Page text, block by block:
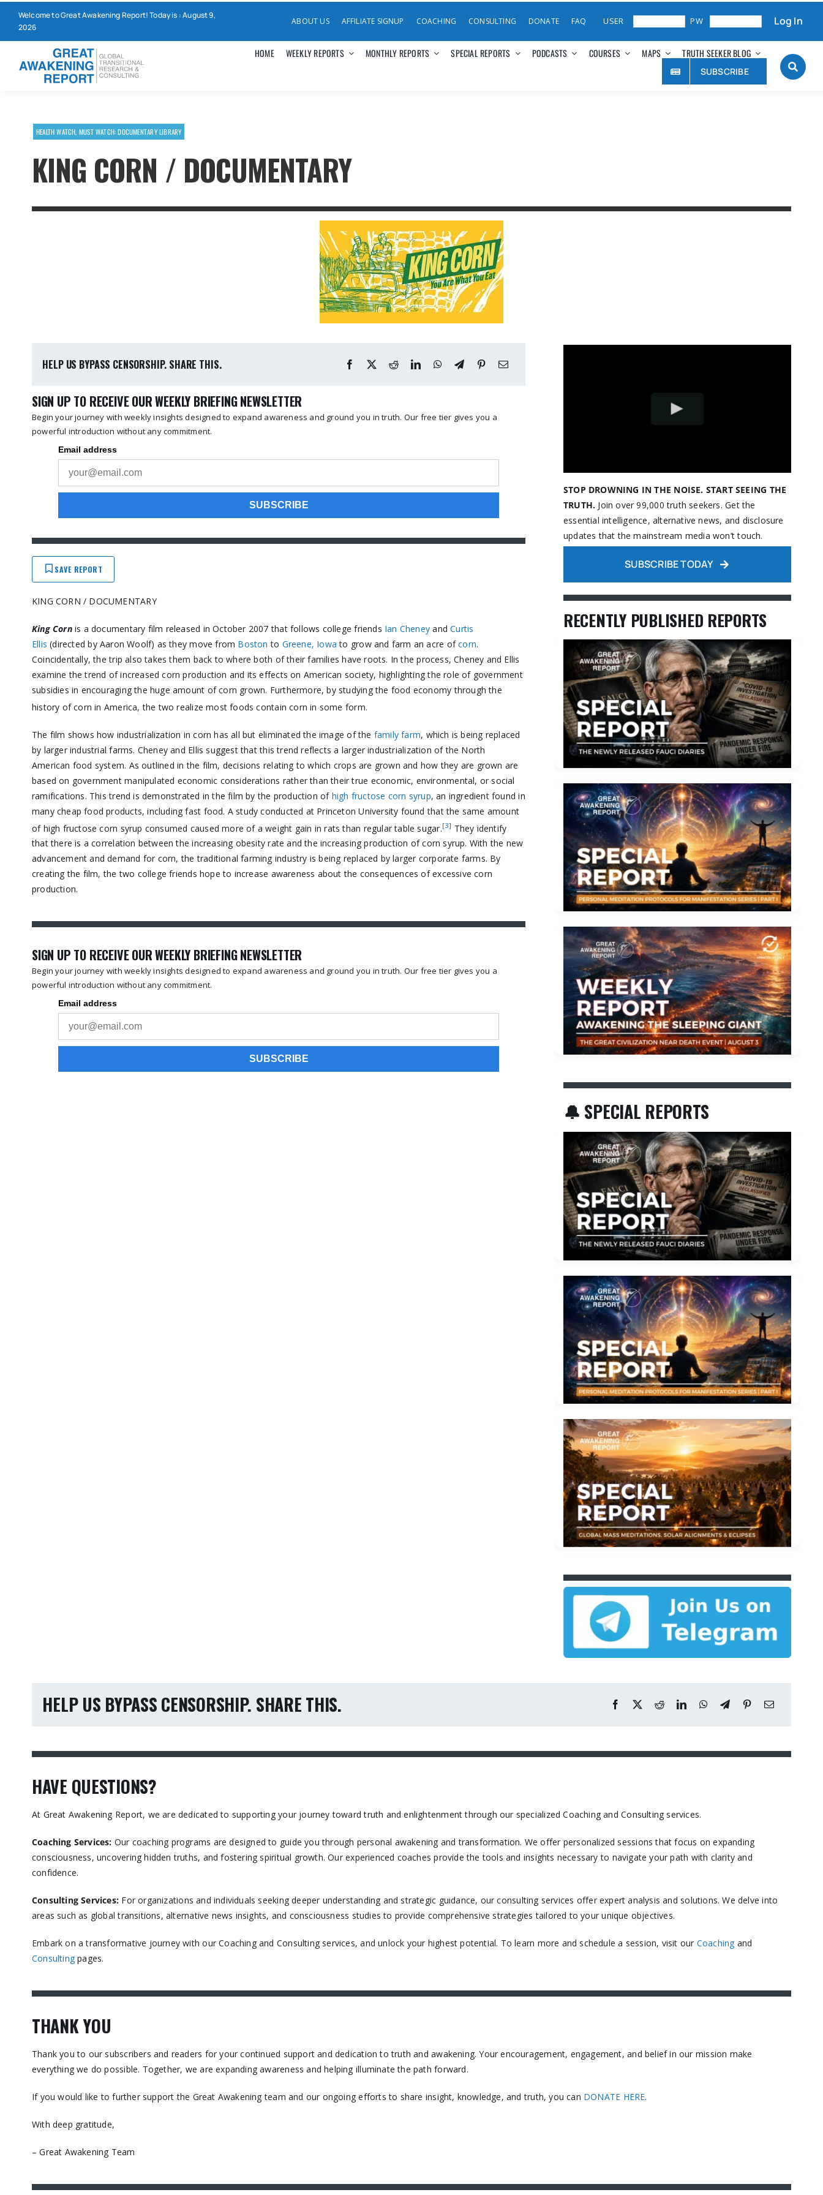
content
Welcome to Great Awakening Report! Today is : August 9,
2026
ABOUT US AFFILIATE SIGNUP COACHING CONSULTING DONATE FAQ Log In
HOME WEEKLY REPORTS MONTHLY REPORTS SPECIAL REPORTS PODCASTS COURSES MAPS TRUTH SEEKER BLOG
SUBSCRIBE
HEALTH WATCH, MUST WATCH: DOCUMENTARY LIBRARY
KING CORN / DOCUMENTARY
HELP US BYPASS CENSORSHIP. SHARE THIS.
SIGN UP TO RECEIVE OUR WEEKLY BRIEFING NEWSLETTER
Begin your journey with weekly insights designed to expand awareness and ground you in truth. Our free tier gives you a
powerful introduction without any commitment.
SAVE REPORT
KING CORN / DOCUMENTARY
King Cornis a documentary film released in October 2007 that follows college friends Ian Cheney andCurtis
Ellis (directed by Aaron Woolf) as they move from Boston to Greene, Iowa to grow and farm an acre ofcorn.
Coincidentally, the trip also takes them back to where both of their families have roots. In the process, Cheney and Ellis
examine the trend of increased corn production and its effects on American society, highlighting the role of government
subsidies in encouraging the huge amount of corn grown. Furthermore, by studying the food economy through the
history of corn in America, the two realize most foods contain corn in some form.
The film shows how industrialization in corn has all but eliminated the image of the family farm, which is being replaced
by larger industrial farms. Cheney and Ellis suggest that this trend reflects a larger industrialization of the North
American food system. As outlined in the film, decisions relating to which crops are grown and how they are grown are
based on government manipulated economic considerations rather than their true economic, environmental, or social
ramifications. This trend is demonstrated in the film by the production of high fructose corn syrup, an ingredient found in
many cheap food products, including fast food. A study conducted at Princeton University found that the same amount
of high fructose corn syrup consumed caused more of a weight gain in rats than regular table sugar.[3] They identify
that there is a correlation between the increasing obesity rate and the increasing production of corn syrup. With the new
advancement and demand for corn, the traditional farming industry is being replaced by larger corporate farms. By
creating the film, the two college friends hope to increase awareness about the consequences of excessive corn
production.
SIGN UP TO RECEIVE OUR WEEKLY BRIEFING NEWSLETTER
Begin your journey with weekly insights designed to expand awareness and ground you in truth. Our free tier gives you a
powerful introduction without any commitment.
STOP DROWNING IN THE NOISE. START SEEING THE
TRUTH. Join over 99,000 truth seekers. Get the
essential intelligence, alternative news, and disclosure
updates that the mainstream media won’t touch.
SUBSCRIBE TODAY
RECENTLY PUBLISHED REPORTS
🔔 SPECIAL REPORTS
HELP US BYPASS CENSORSHIP. SHARE THIS.
HAVE QUESTIONS?
At Great Awakening Report, we are dedicated to supporting your journey toward truth and enlightenment through our specialized Coaching and Consulting services.​
Coaching Services: Our coaching programs are designed to guide you through personal awakening and transformation. We offer personalized sessions that focus on expanding
consciousness, uncovering hidden truths, and fostering spiritual growth. Our experienced coaches provide the tools and insights necessary to navigate your path with clarity and
confidence.​
Consulting Services: For organizations and individuals seeking deeper understanding and strategic guidance, our consulting services offer expert analysis and solutions. We delve into
areas such as global transitions, alternative news insights, and consciousness studies to provide comprehensive strategies tailored to your unique objectives.​
Embark on a transformative journey with our Coaching and Consulting services, and unlock your highest potential. To learn more and schedule a session, visit our Coaching and
Consulting pages.​
THANK YOU
Thank you to our subscribers and readers for your continued support and dedication to truth and awakening. Your encouragement, engagement, and belief in our mission make
everything we do possible. Together, we are expanding awareness and helping illuminate the path forward.
If you would like to further support the Great Awakening team and our ongoing efforts to share insight, knowledge, and truth, you can DONATE HERE.
With deep gratitude,
– Great Awakening Team